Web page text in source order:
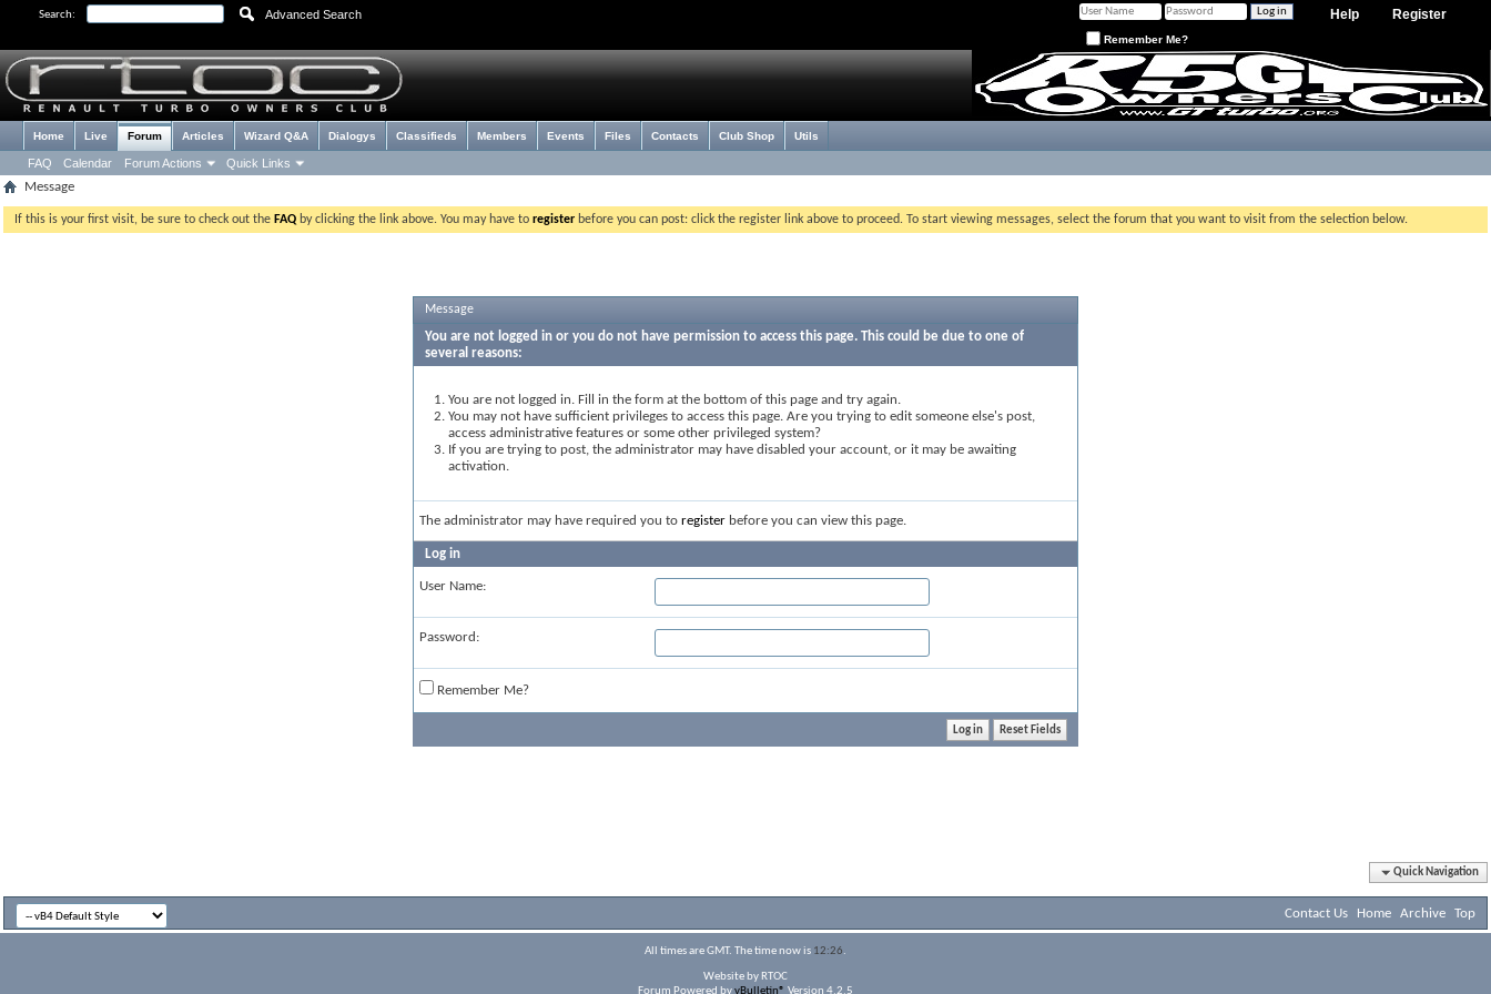
Search: Advanced Search Register
Help
Remember Me?
Home Live Forum
FAQ Calendar Forum Actions Quick Links
Articles Wizard Q&A Dialogys Classifieds Members Events Files Contacts Club Shop Utils
Message
If this is your first visit, be sure to check out the FAQ by clicking the link above. You may have to register before you can post: click the register link above to proceed. To start viewing messages, select the forum that you want to visit from the selection below.
Message
You are not logged in or you do not have permission to access this page. This could be due to one of
several reasons:
You are not logged in. Fill in the form at the bottom of this page and try again.
You may not have sufficient privileges to access this page. Are you trying to edit someone else's post,
access administrative features or some other privileged system?
If you are trying to post, the administrator may have disabled your account, or it may be awaiting
activation.
The administrator may have required you to register before you can view this page.
Log in
User Name:
Password:
Remember Me?
Quick Navigation
Contact Us Home Archive Top
All times are GMT. The time now is 12:26.
Website by RTOC
Forum Powered byvBulletin® Version 4.2.5